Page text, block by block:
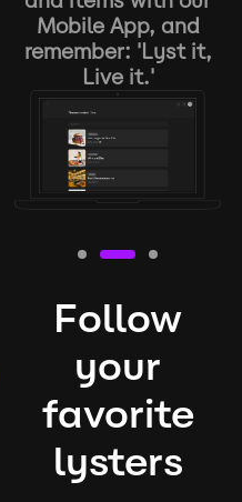
Mobile App, and
remember: 'Lyst it,
Live it.'
Follow
your
favorite
lysters